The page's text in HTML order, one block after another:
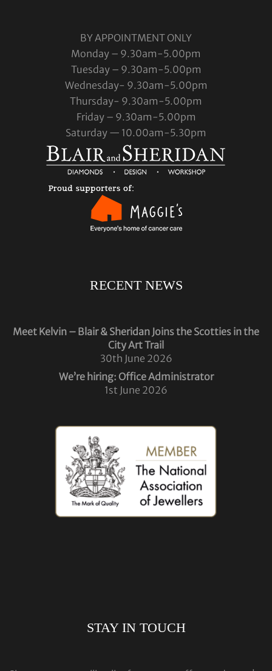
BY APPOINTMENT ONLY
Monday – 9.30am-5.00pm
Tuesday – 9.30am-5.00pm
Wednesday- 9.30am-5.00pm
Thursday- 9.30am-5.00pm
Friday – 9.30am-5.00pm
Saturday — 10.00am-5.30pm
RECENT NEWS
Meet Kelvin – Blair & Sheridan Joins the Scotties in the
City Art Trail
30th June 2026
We’re hiring: Office Administrator
1st June 2026
STAY IN TOUCH